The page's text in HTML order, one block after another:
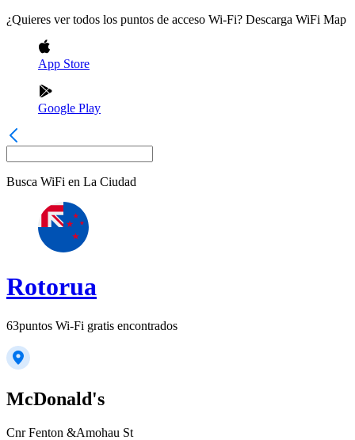
¿Quieres ver todos los puntos de acceso Wi-Fi? Descarga WiFi Map
App Store
Google Play
Busca WiFi en La Ciudad
Rotorua
63puntos Wi-Fi gratis encontrados
McDonald's
Cnr Fenton &Amohau St